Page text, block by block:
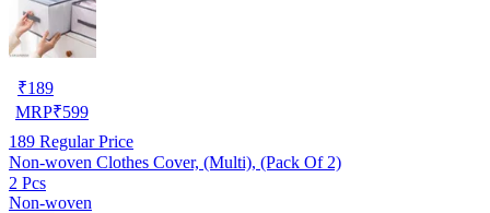
₹189
MRP₹599
189 Regular Price
Non-woven Clothes Cover, (Multi), (Pack Of 2)
2 Pcs
Non-woven